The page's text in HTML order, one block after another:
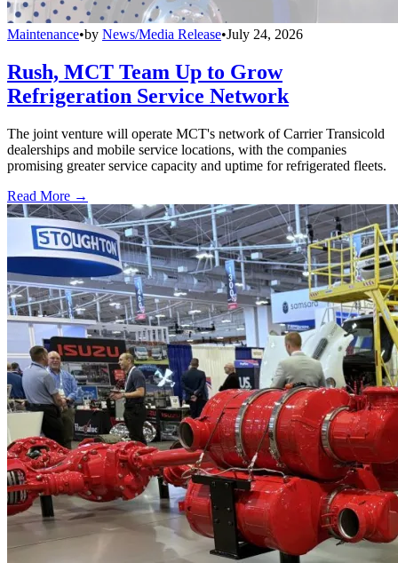
Maintenance•by News/Media Release•July 24, 2026
Rush, MCT Team Up to Grow
Refrigeration Service Network
The joint venture will operate MCT's network of Carrier Transicold
dealerships and mobile service locations, with the companies
promising greater service capacity and uptime for refrigerated fleets.
Read More →